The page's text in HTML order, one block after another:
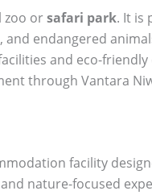
zoo orsafari park. It is
endangered
and eco-
through Vantara
facility
nature-focused